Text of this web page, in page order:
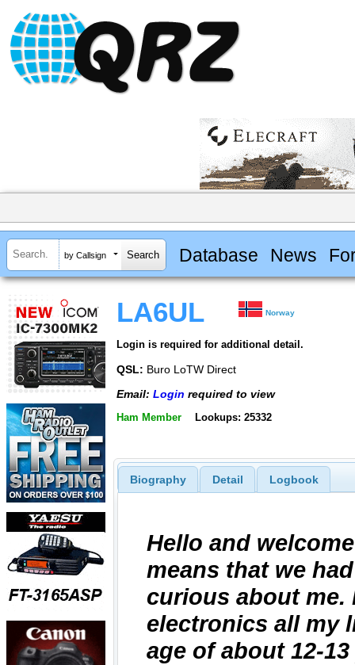
by Callsign Database News
LA6UL Norway
Login is required for additional detail.
QSL: Buro LoTW Direct
Email: Login required to view
Ham Member Lookups: 25332
Biography Detail Logbook